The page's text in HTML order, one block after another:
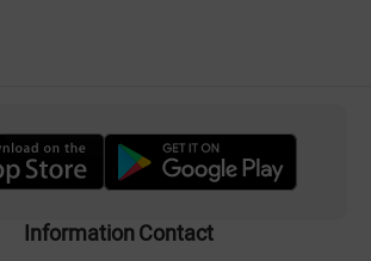
InformationContact